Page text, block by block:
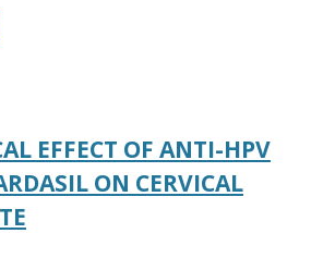
e
EFFECT OF ANTI-HPV
ON CERVICAL